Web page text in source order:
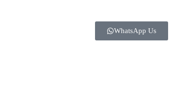
WhatsApp Us